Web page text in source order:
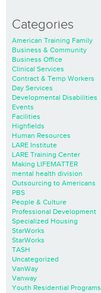
Categories
American Training Family
Business & Community
Business Office
Clinical Services
Contract & Temp Workers
Day Services
Developmental Disabilities
Events
Facilities
Highfields
Human Resources
LARE Institute
LARE Training Center
Making LIFEMATTER
mental health division
Outsourcing to Americans
PBS
People & Culture
Professional Development
Specialized Housing
StarWorks
StarWorks
TASH
Uncategorized
VanWay
Vanway
Youth Residential Programs